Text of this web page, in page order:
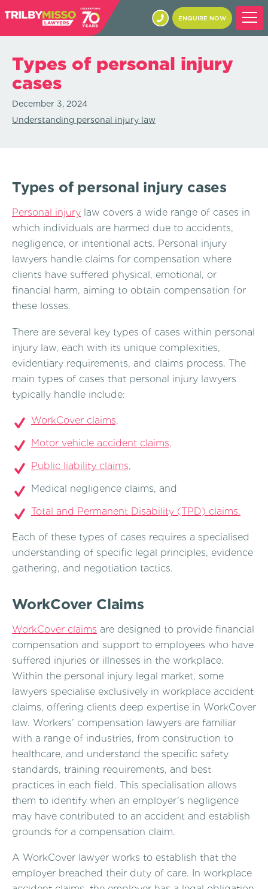
ENQUIRE NOW
Types of personal injury
cases
December 3, 2024
Understanding personal injury law
Types of personal injury cases
Personal injury law covers a wide range of cases in
which individuals are harmed due to accidents,
negligence, or intentional acts. Personal injury
lawyers handle claims for compensation where
clients have suffered physical, emotional, or
financial harm, aiming to obtain compensation for
these losses.
There are several key types of cases within personal
injury law, each with its unique complexities,
evidentiary requirements, and claims process. The
main types of cases that personal injury lawyers
typically handle include:
WorkCover claims,
Motor vehicle accident claims,
Public liability claims,
Medical negligence claims, and
Total and Permanent Disability (TPD) claims.
Each of these types of cases requires a specialised
understanding of specific legal principles, evidence
gathering, and negotiation tactics.
WorkCover Claims
WorkCover claims are designed to provide financial
compensation and support to employees who have
suffered injuries or illnesses in the workplace.
Within the personal injury legal market, some
lawyers specialise exclusively in workplace accident
claims, offering clients deep expertise in WorkCover
law. Workers’ compensation lawyers are familiar
with a range of industries, from construction to
healthcare, and understand the specific safety
standards, training requirements, and best
practices in each field. This specialisation allows
them to identify when an employer’s negligence
may have contributed to an accident and establish
grounds for a compensation claim.
A WorkCover lawyer works to establish that the
employer breached their duty of care. In workplace